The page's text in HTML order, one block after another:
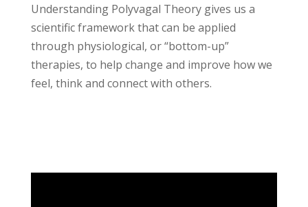
Understanding Polyvagal Theory gives us a
scientific framework that can be applied
through physiological, or “bottom-up”
therapies, to help change and improve how we
feel, think and connect with others.